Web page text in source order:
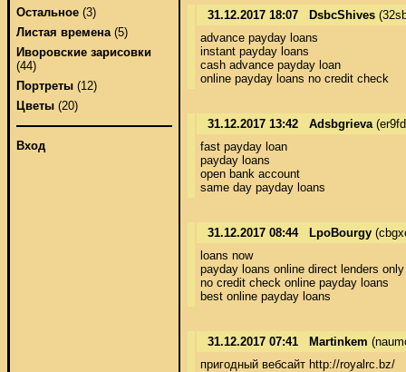
Остальное (3)
Листая времена(5)
Иворовские зарисовки
(44)
Портреты (12)
Цветы (20)
Вход
31.12.2017 18:07 DsbcShives
advance payday loans
instant payday loans
cash advance payday loan
online payday loans no credit check
31.12.2017 13:42 Adsbgrieva
fast payday loan
payday loans
open bank account
same day payday loans
31.12.2017 08:44 LpoBourgy
loans now
payday loans online direct lenders
no credit check online payday loans
best online payday loans
31.12.2017 07:41 Martinkem
пригодный вебсайт http://royalrc.bz/